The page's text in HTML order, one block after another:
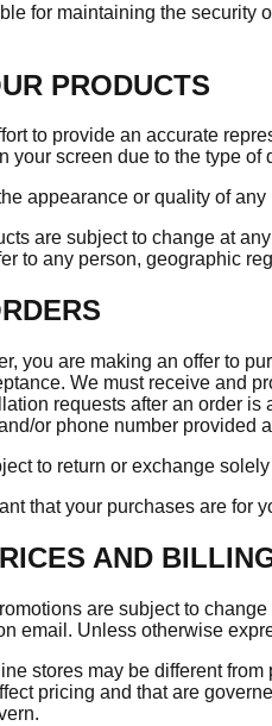
for maintaining the security
PRODUCTS
to provide an accurate
your screen due to the type
appearance or quality of
are subject to change at
to any person, geographic
you are making an offer to
We must receive and
requests after an order
or phone number provided
to return or exchange
that your purchases are for
AND
are subject to
email. Unless otherwise
stores may be different
pricing and that are